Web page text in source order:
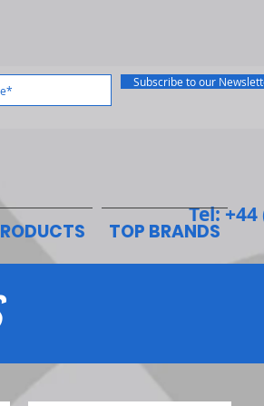
TOP BRANDS
Subscribe to our
Tel: